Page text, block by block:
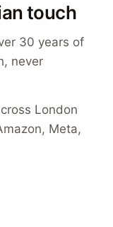
touch
30 years of
never
London
Meta,